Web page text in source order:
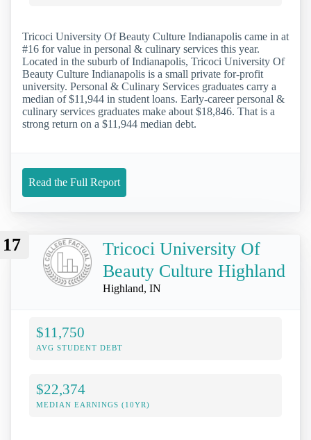
Tricoci University Of Beauty Culture Indianapolis came in at
#16 for value in personal & culinary services this year.
Located in the suburb of Indianapolis, Tricoci University Of
Beauty Culture Indianapolis is a small private for-profit
university. Personal & Culinary Services graduates carry a
median of $11,944 in student loans. Early-career personal &
culinary services graduates make about $18,846. That is a
strong return on a $11,944 median debt.
Read the Full Report
17
Tricoci University Of
Beauty Culture Highland
Highland, IN
$11,750
AVG STUDENT DEBT
$22,374
MEDIAN EARNINGS (10YR)